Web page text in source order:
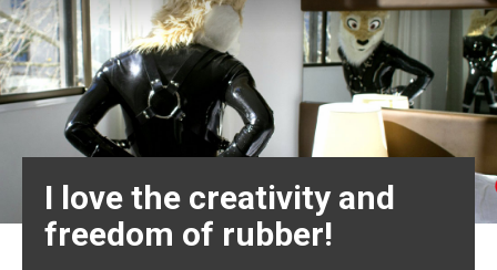
I love the creativity and
freedom of rubber!